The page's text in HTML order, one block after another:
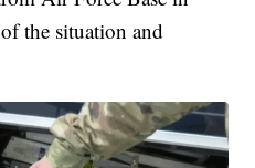
the situation and